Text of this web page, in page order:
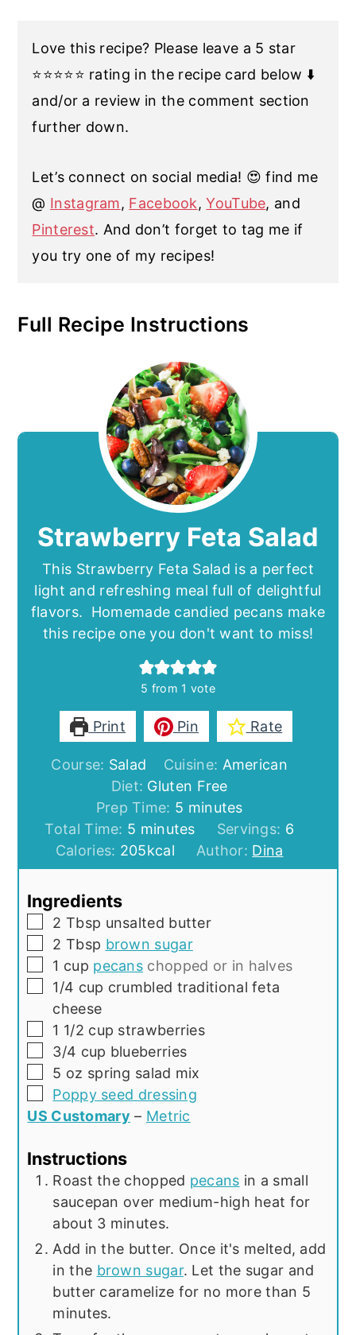
Love this recipe? Please leave a 5 star
⭐️⭐️⭐️⭐️⭐️ rating in the recipe card below ⬇️
and/or a review in the comment section
further down.
Let’s connect on social media! 😍 find me
@ Instagram, Facebook,YouTube, and
Pinterest. And don’t forget to tag me if
you try one of my recipes!
Full Recipe Instructions
Strawberry Feta Salad
This Strawberry Feta Salad is a perfect
light and refreshing meal full of delightful
flavors. Homemade candied pecans make
this recipe one you don't want to miss!
5 from 1 vote
Print Pin Rate
Course: Salad Cuisine: American
Diet: Gluten Free
Prep Time: 5 minutes
minutes
Total Time: 5 minutes
minutes Servings: 6
Calories: 205kcal Author: Dina
Ingredients
▢
2 Tbsp unsalted butter
▢
2 Tbsp brown sugar
▢
1 cup pecans chopped or in halves
▢
1/4 cup crumbled traditional feta
cheese
▢
1 1/2 cup strawberries
▢
3/4 cup blueberries
▢
5 oz spring salad mix
▢
Poppy seed dressing
US Customary – Metric
Instructions
Roast the chopped pecans in a small
saucepan over medium-high heat for
about 3 minutes.
Add in the butter. Once it's melted, add
in the brown sugar. Let the sugar and
butter caramelize for no more than 5
minutes.